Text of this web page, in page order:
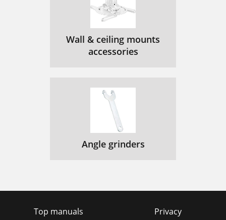
Wall & ceiling mounts
accessories
Angle grinders
Top manuals
Privacy